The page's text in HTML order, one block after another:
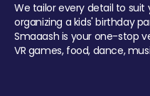
We tailor every detail to suit
organizing a kids' birthday
Smaaash is your one-stop
VR games, food, dance,